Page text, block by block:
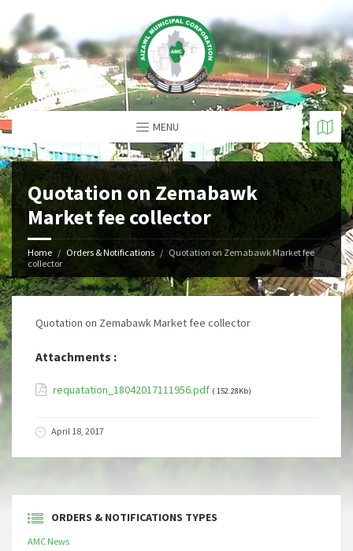
MENU
Quotation on Zemabawk
Market fee collector
Home Orders & Notifications
Quotation on Zemabawk Market fee
collector
Quotation on Zemabawk Market fee collector
Attachments :
requatation_18042017111956.pdf ( 152.28Kb)
April 18, 2017
ORDERS & NOTIFICATIONS TYPES
AMC News